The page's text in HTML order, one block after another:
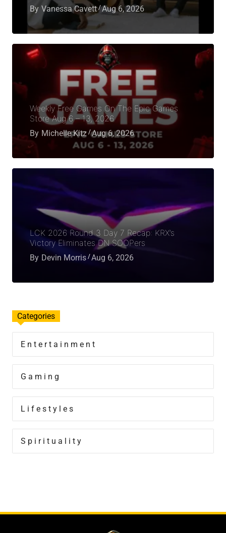
By Vanessa Cavett Aug 6, 2026
Weekly Free Games On The Epic Games
Store Aug 6 – 13, 2026
By Michelle Kitz Aug 6, 2026
LCK 2026 Round 3 Day 7 Recap: KRX’s
Victory Eliminates DN SOOPers
By Devin Morris Aug 6, 2026
Categories
Entertainment
Gaming
Lifestyles
Spirituality